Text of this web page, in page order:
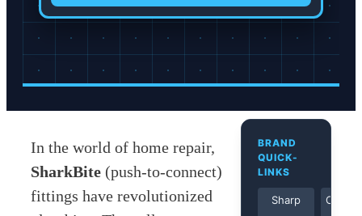
In the world of home repair,
SharkBite (push-to-connect)
fittings have revolutionized
BRAND
QUICK-
LINKS
Sharp